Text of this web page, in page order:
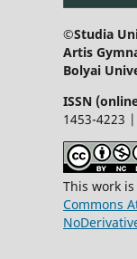
©Studia
Artis
Bolyai
ISSN
1453-4223 |
This work
Commons